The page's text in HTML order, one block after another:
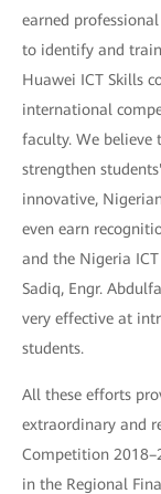
earned
to identify and
Huawei ICT Skills
international
faculty. We believe
strengthen
innovative,
even earn
and the Nigeria
Sadiq, Engr.
very effective at
students.
All these efforts
extraordinary and
Competition
in the Regional